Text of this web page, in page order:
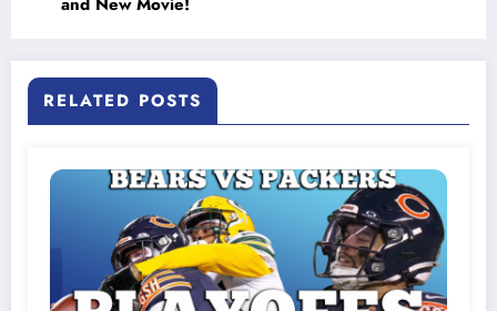
RELATED POSTS